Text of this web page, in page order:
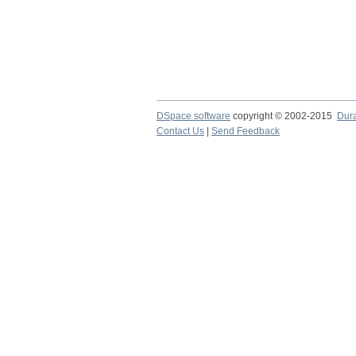
DSpace software copyright © 2002-2015
Contact Us
Send Feedback